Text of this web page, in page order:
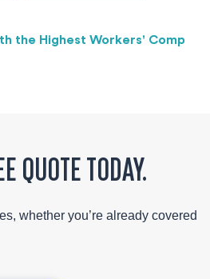
the Highest Workers' Comp
QUOTE TODAY.
whether you’re already covered